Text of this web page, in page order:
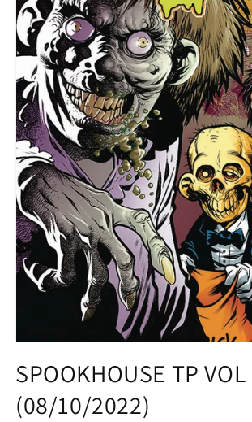
1
in
modal
SPOOKHOUSE TP VOL
(08/10/2022)